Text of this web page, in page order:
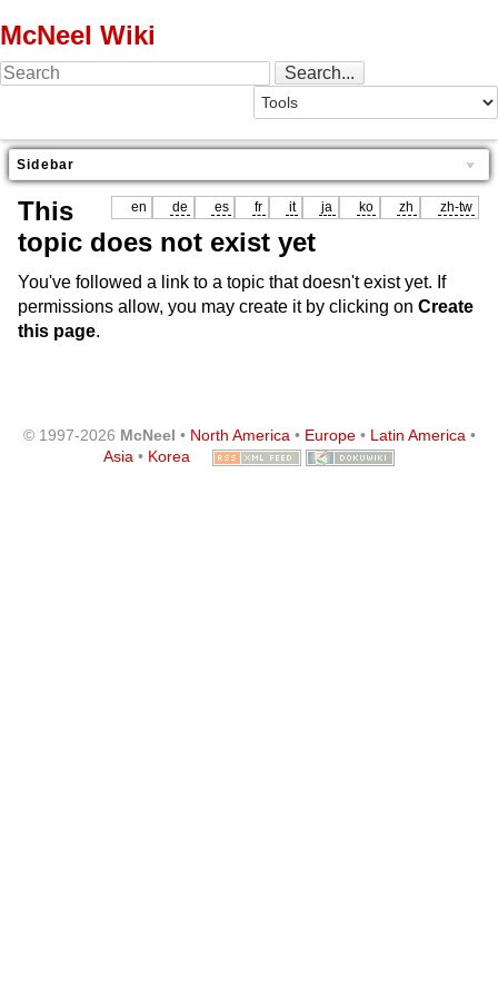
McNeel Wiki
Sidebar
en de es fr it ja ko zh zh-tw
This
topic does not exist yet
You've followed a link to a topic that doesn't exist yet. If
permissions allow, you may create it by clicking on Create
this page.
© 1997-2026 McNeel • North America• Europe• Latin America•
Asia • Korea